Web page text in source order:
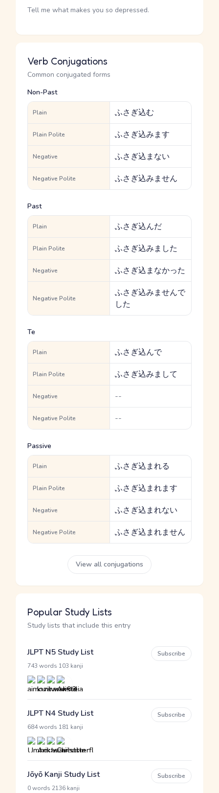
Tell me what makes you so depressed.
Verb Conjugations
Common conjugated forms
Non-Past
Plain ふさぎ込む
Plain Polite ふさぎ込みます
Negative ふさぎ込まない
Negative Polite ふさぎ込みません
Past
Plain ふさぎ込んだ
Plain Polite ふさぎ込みました
Negative ふさぎ込まなかった
Negative Polite
ふさぎ込みませんで
した
Te
Plain ふさぎ込んで
Plain Polite ふさぎ込みまして
Negative --
Negative Polite --
Passive
Plain ふさぎ込まれる
Plain Polite ふさぎ込まれます
Negative ふさぎ込まれない
Negative Polite ふさぎ込まれません
View all conjugations
Popular Study Lists
Study lists that include this entry
JLPT N5 Study List
743 words 103 kanji
Subscribe
JLPT N4 Study List
684 words 181 kanji
Subscribe
Jōyō Kanji Study List
0 words 2136 kanji
Subscribe